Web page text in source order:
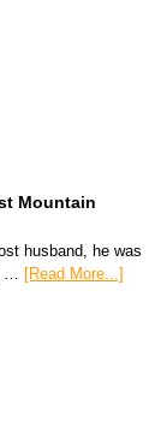
Mountain
husband, he was
…
[Read More...]